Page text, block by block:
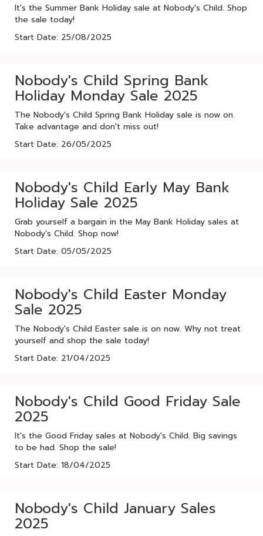
It's the Summer Bank Holiday sale at Nobody's Child. Shop
the sale today!
Start Date: 25/08/2025
Nobody's Child Spring Bank
Holiday Monday Sale 2025
The Nobody's Child Spring Bank Holiday sale is now on.
Take advantage and don't miss out!
Start Date: 26/05/2025
Nobody's Child Early May Bank
Holiday Sale 2025
Grab yourself a bargain in the May Bank Holiday sales at
Nobody's Child. Shop now!
Start Date: 05/05/2025
Nobody's Child Easter Monday
Sale 2025
The Nobody's Child Easter sale is on now. Why not treat
yourself and shop the sale today!
Start Date: 21/04/2025
Nobody's Child Good Friday Sale
2025
It's the Good Friday sales at Nobody's Child. Big savings
to be had. Shop the sale!
Start Date: 18/04/2025
Nobody's Child January Sales
2025